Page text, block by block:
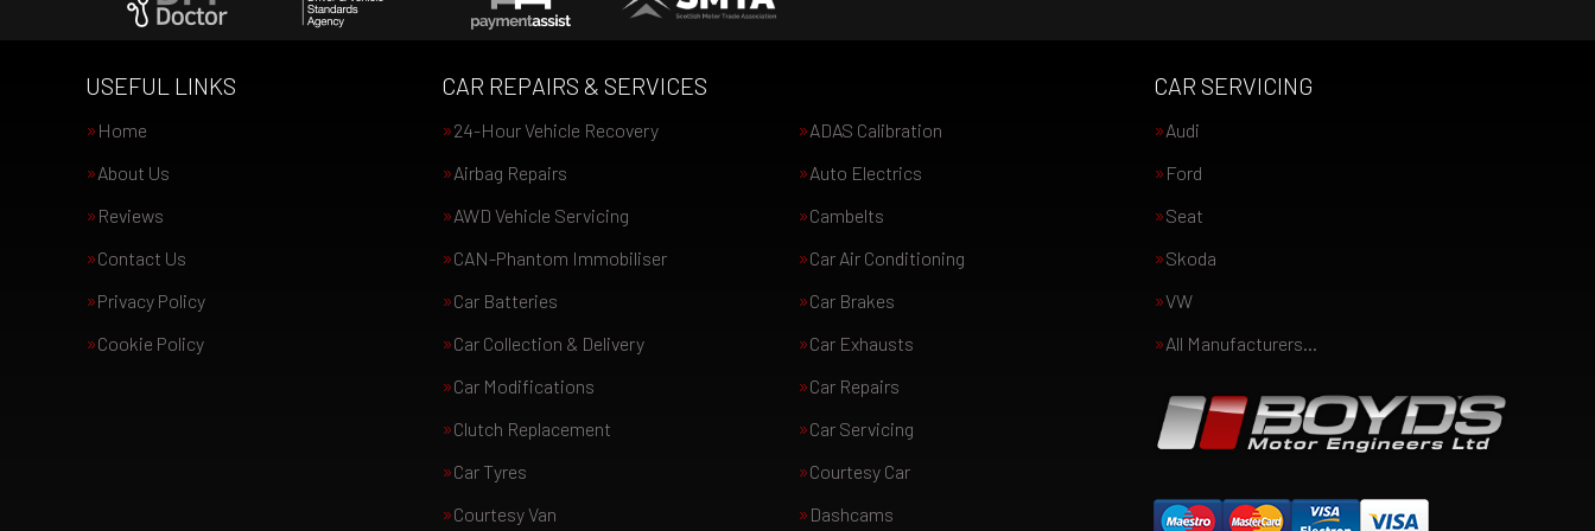
USEFUL LINKS
Home
About Us
Reviews
Contact Us
Privacy Policy
Cookie Policy
CAR REPAIRS & SERVICES
24-Hour Vehicle Recovery
ADAS Calibration
Airbag Repairs
Auto Electrics
AWD Vehicle Servicing
Cambelts
CAN-Phantom Immobiliser
Car Air Conditioning
Car Batteries
Car Brakes
Car Collection & Delivery
Car Exhausts
Car Modifications
Car Repairs
Clutch Replacement
Car Servicing
Car Tyres
Courtesy Car
Courtesy Van
Dashcams
CAR SERVICING
Audi
Ford
Seat
Skoda
VW
All Manufacturers…